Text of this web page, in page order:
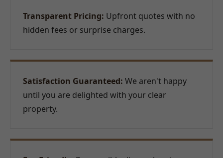
Transparent Pricing: Upfront quotes with no
hidden fees or surprise charges.
Satisfaction Guaranteed: We aren't happy
until you are delighted with your clear
property.